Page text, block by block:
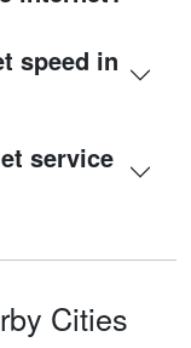
speed in
service
Cities